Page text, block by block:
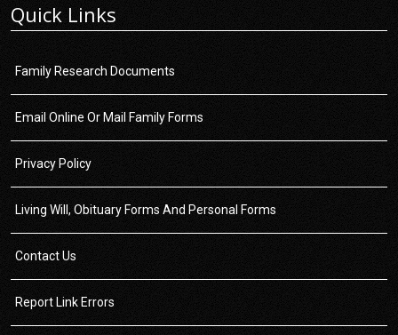
Quick Links
Family Research Documents
Email Online Or Mail Family Forms
Privacy Policy
Living Will, Obituary Forms And Personal Forms
Contact Us
Report Link Errors